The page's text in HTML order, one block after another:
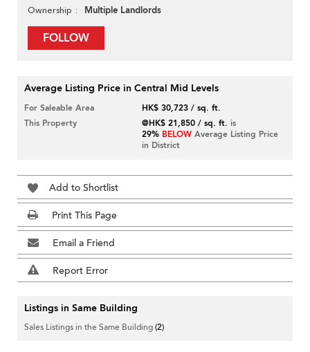
Ownership Multiple Landlords
FOLLOW
Average Listing Price in Central Mid Levels
For Saleable Area
HK$ 30,723 / sq. ft.
This Property
@HK$ 21,850 / sq. ft. is
29% BELOW Average Listing Price
in District
Add to Shortlist
Print This Page
Email a Friend
Report Error
Listings in Same Building
Sales Listings in the Same Building(2)